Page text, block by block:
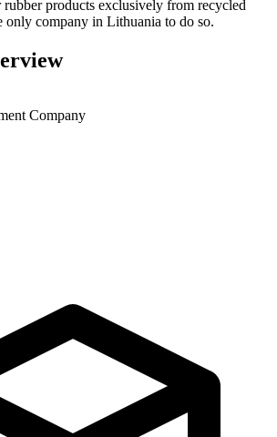
rubber products exclusively from recycled
only company in Lithuania to do so.
Company